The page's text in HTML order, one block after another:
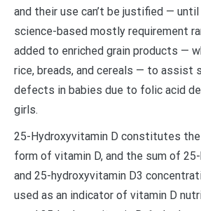
and their use can’t be justified —
science-based mostly requirement
added to enriched grain products —
rice, breads, and cereals — to assist
defects in babies due to folic acid
girls.
25-Hydroxyvitamin D constitutes
form of vitamin D, and the sum of
and 25-hydroxyvitamin D3
used as an indicator of vitamin D